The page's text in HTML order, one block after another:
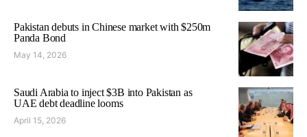
Pakistan debuts in Chinese market with $250m
Panda Bond
May 14, 2026
Saudi Arabia to inject $3B into Pakistan as
UAE debt deadline looms
April 15, 2026